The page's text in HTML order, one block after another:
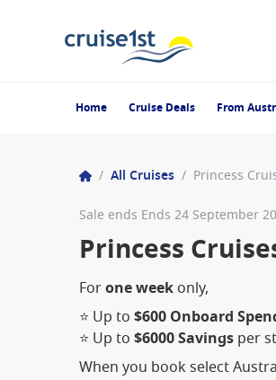
Home Cruise Deals From
/ All Cruises / Princess
Sale ends Ends 24 September
Princess
Forone week only,
⭐ Up to $600 Onboard
⭐ Up to $6000 Savings per
When you book select